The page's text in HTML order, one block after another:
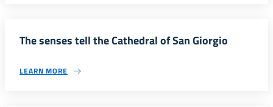
The senses tell the Cathedral of San Giorgio
LEARN MORE